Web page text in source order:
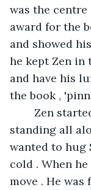
was the
award for the
and showed
he kept Zen
and have his
the book ,
Zen
standing all
wanted to hug
cold . When
move . He